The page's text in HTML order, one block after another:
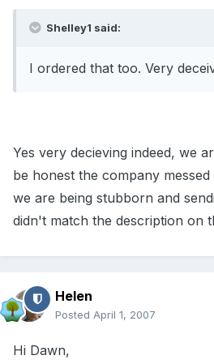
Shelley1 said:
I ordered that too. Very
Yes very decieving indeed, we
be honest the company
we are being stubborn and
didn't match the description on
Helen
Posted April 1, 2007
Hi Dawn,